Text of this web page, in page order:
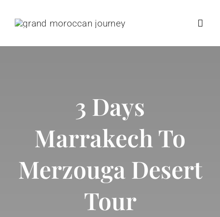
Trip Types
3 Days
Marrakech To
Merzouga Desert
Tour